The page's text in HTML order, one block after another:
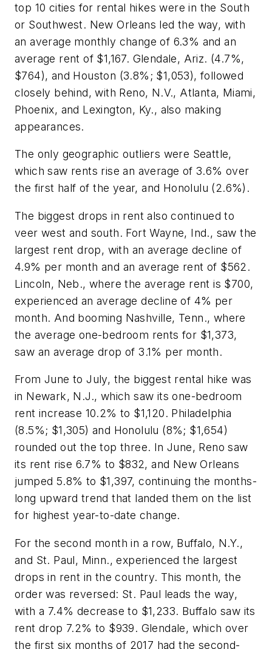
top 10 cities for rental hikes were in the South
or Southwest. New Orleans led the way, with
an average monthly change of 6.3% and an
average rent of $1,167. Glendale, Ariz. (4.7%,
$764), and Houston (3.8%; $1,053), followed
closely behind, with Reno, N.V., Atlanta, Miami,
Phoenix, and Lexington, Ky., also making
appearances.
The only geographic outliers were Seattle,
which saw rents rise an average of 3.6% over
the first half of the year, and Honolulu (2.6%).
The biggest drops in rent also continued to
veer west and south. Fort Wayne, Ind., saw the
largest rent drop, with an average decline of
4.9% per month and an average rent of $562.
Lincoln, Neb., where the average rent is $700,
experienced an average decline of 4% per
month. And booming Nashville, Tenn., where
the average one-bedroom rents for $1,373,
saw an average drop of 3.1% per month.
From June to July, the biggest rental hike was
in Newark, N.J., which saw its one-bedroom
rent increase 10.2% to $1,120. Philadelphia
(8.5%; $1,305) and Honolulu (8%; $1,654)
rounded out the top three. In June, Reno saw
its rent rise 6.7% to $832, and New Orleans
jumped 5.8% to $1,397, continuing the months-
long upward trend that landed them on the list
for highest year-to-date change.
For the second month in a row, Buffalo, N.Y.,
and St. Paul, Minn., experienced the largest
drops in rent in the country. This month, the
order was reversed: St. Paul leads the way,
with a 7.4% decrease to $1,233. Buffalo saw its
rent drop 7.2% to $939. Glendale, which over
the first six months of 2017 had the second-